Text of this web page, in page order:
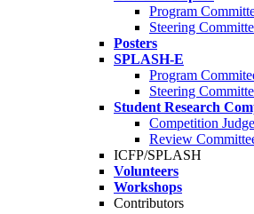
Program
Steering
Posters
SPLASH-E
Program
Steering
Student Research
Competition
Review
ICFP/SPLASH
Volunteers
Workshops
Contributors